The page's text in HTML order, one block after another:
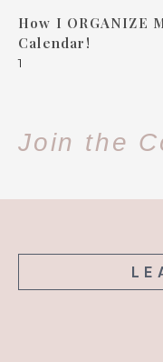
How I ORGANIZE
Calendar!
Join the